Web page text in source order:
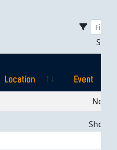
Location
Event
EventNo